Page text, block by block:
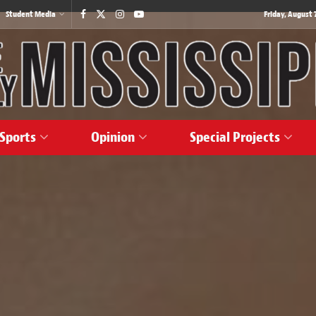
Student Media Friday, August
Opinion Special Projects